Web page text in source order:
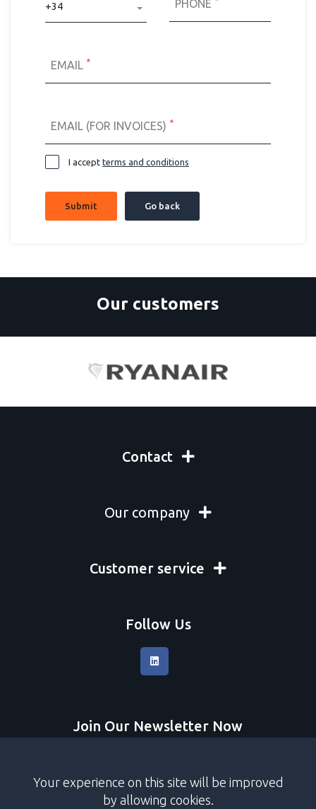
+34 PHONE
EMAIL *
EMAIL (FOR INVOICES) *
I accept terms and conditions
Submit Go back
Our customers
Contact
Our company
Customer service
Follow Us
Join Our Newsletter Now
terms and conditions
Your experience on this site will be improved
by allowing cookies.